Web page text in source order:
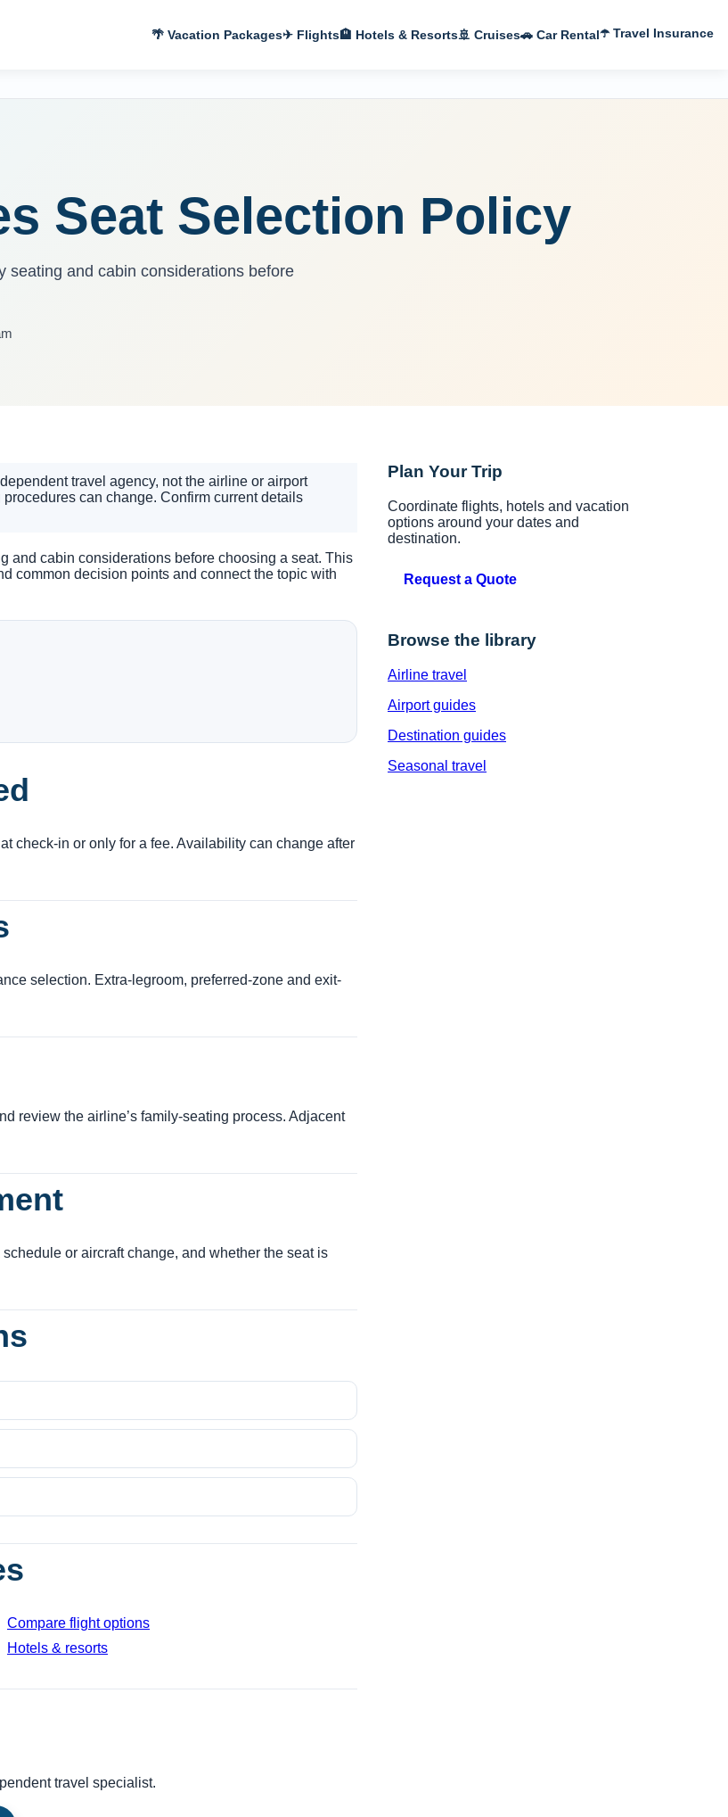
🌴 Vacation Packages✈ Flights🏨 Hotels & Resorts🚢 Cruises🚗 Car Rental☂️ Travel Insurance
Seat Selection Policy
seating and cabin considerations before
travel agency, not the airline or airport
can change. Confirm current details
and cabin considerations before choosing a seat. This
common decision points and connect the topic with
check-in or only for a fee. Availability can change after
selection. Extra-legroom, preferred-zone and exit-
review the airline’s family-seating process. Adjacent
or aircraft change, and whether the seat is
Compare flight options
Hotels & resorts
travel specialist.
Plan Your Trip
Coordinate flights, hotels and vacation
options around your dates and
destination.
Request a Quote
Browse the library
Airline travel
Airport guides
Destination guides
Seasonal travel